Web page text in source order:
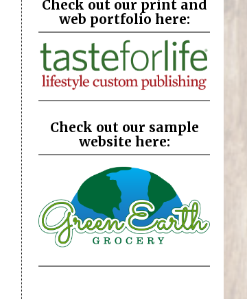
Check out our print and
web portfolio here:
Check out our sample
website here: